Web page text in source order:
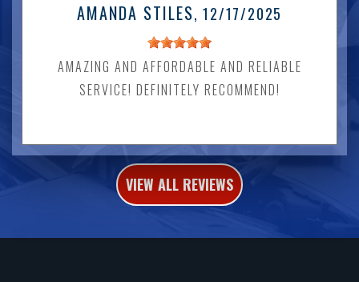
AMANDA STILES, 12/17/2025
AMAZING AND AFFORDABLE AND RELIABLE
SERVICE! DEFINITELY RECOMMEND!
VIEW ALL REVIEWS